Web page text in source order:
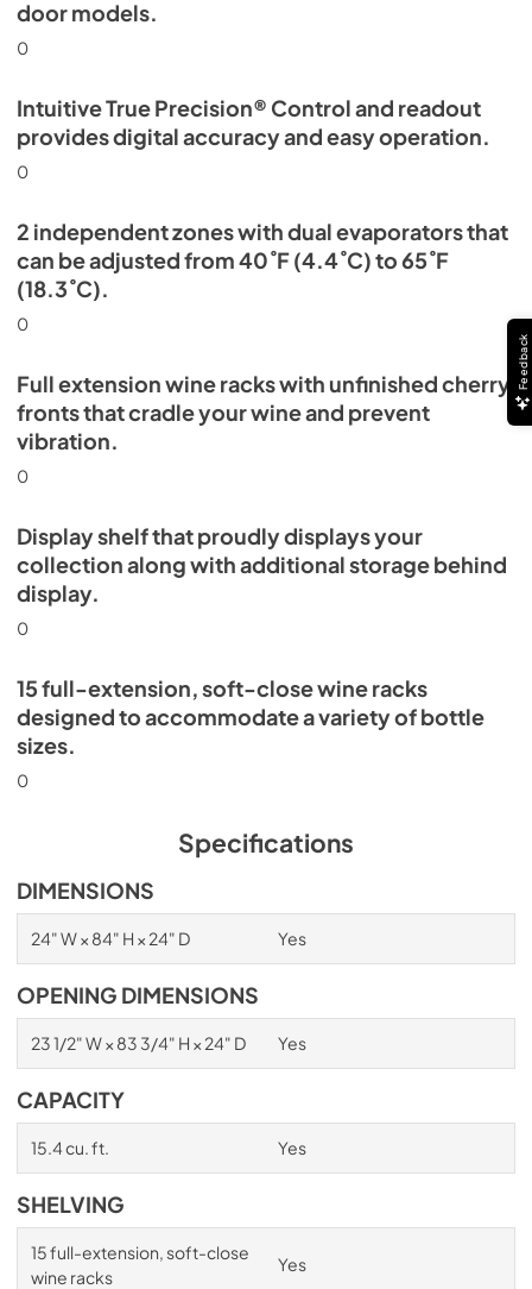
door models.
0
Intuitive True Precision® Control and readout
provides digital accuracy and easy operation.
0
2 independent zones with dual evaporators that
can be adjusted from 40˚F (4.4˚C) to 65˚F
(18.3˚C).
0
Full extension wine racks with unfinished cherry
fronts that cradle your wine and prevent
vibration.
0
Display shelf that proudly displays your
collection along with additional storage behind
display.
0
15 full-extension, soft-close wine racks
designed to accommodate a variety of bottle
sizes.
0
Specifications
DIMENSIONS
24" W × 84" H × 24" D Yes
OPENING DIMENSIONS
23 1/2" W × 83 3/4" H × 24" D Yes
CAPACITY
15.4 cu. ft. Yes
SHELVING
15 full-extension, soft-close
wine racks
Yes
Feedback